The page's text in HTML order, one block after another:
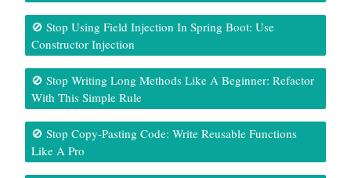
🚫 Stop Using Field Injection In Spring Boot: Use
Constructor Injection
🚫 Stop Writing Long Methods Like A Beginner: Refactor
With This Simple Rule
🚫 Stop Copy-Pasting Code: Write Reusable Functions
Like A Pro